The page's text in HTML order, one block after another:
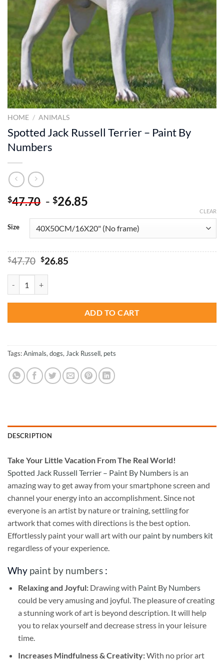
HOME / ANIMALS
Spotted Jack Russell Terrier – Paint By
Numbers
$47.70 - $26.85
Size
CLEAR
$47.70 Original
$47.70.
$26.85Current
ADD TO CART
Tags:Animals, dogs, Jack Russell, pets
DESCRIPTION
Take Your Little Vacation From The Real World!
Spotted Jack Russell Terrier – Paint By Numbers is an
amazing way to get away from your smartphone screen and
channel your energy into an accomplishment. Since not
everyone is an artist by nature or training, settling for
artwork that comes with directions is the best option.
Effortlessly paint your wall art with our paint by numbers kit
regardless of your experience.
Why paint by numbers :
Relaxing and Joyful: Drawing with Paint By Numbers
could be very amusing and joyful. The pleasure of creating
a stunning work of art is beyond description. It will help
you to relax yourself and decrease stress in your leisure
time.
Increases Mindfulness & Creativity:With no prior art